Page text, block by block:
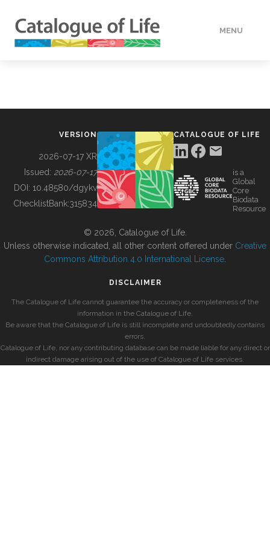
MENU
BUILDING COL
VERSION
2026-07-17 XR
Issued: 2026-07-17
DOI: 10.48580/dgykv
ChecklistBank:315834
CATALOGUE OF LIFE
is a
Global
Core
Biodata
Resource
© 2026, Catalogue of Life.
Unless otherwise indicated, all other content offered under Creative
Commons Attribution 4.0 International License
DISCLAIMER
The Catalogue of Life cannot guarantee the accuracy or completeness of the
information in the Catalogue of Life.
Be aware that the Catalogue of Life is still incomplete and undoubtedly contains
errors.
Catalogue of Life, nor any contributing database can be made liable for any direct or
indirect damage arising out of the use of Catalogue of Life services.